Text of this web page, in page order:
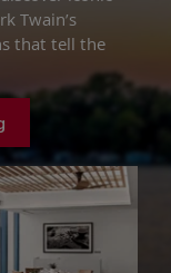
Twain’s
that tell the